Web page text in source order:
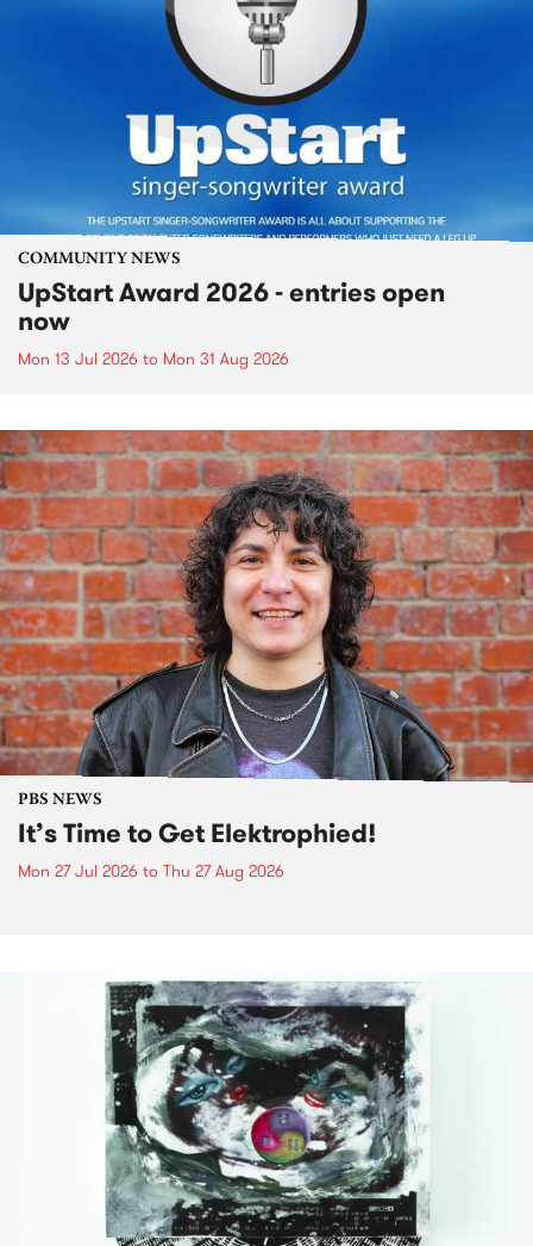
COMMUNITY NEWS
UpStart Award 2026 - entries open
now
Mon 13 Jul 2026 to Mon 31 Aug 2026
PBS NEWS
It’s Time to Get Elektrophied!
Mon 27 Jul 2026 to Thu 27 Aug 2026